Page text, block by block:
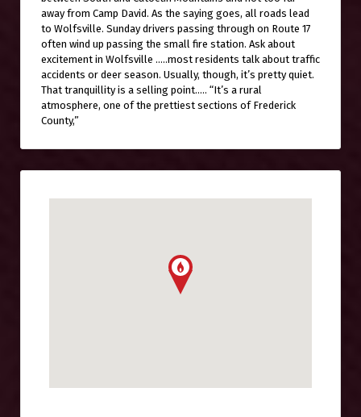
away from Camp David. As the saying goes, all roads lead
to Wolfsville. Sunday drivers passing through on Route 17
often wind up passing the small fire station. Ask about
excitement in Wolfsville …..most residents talk about traffic
accidents or deer season. Usually, though, it’s pretty quiet.
That tranquillity is a selling point….. “It’s a rural
atmosphere, one of the prettiest sections of Frederick
County,”